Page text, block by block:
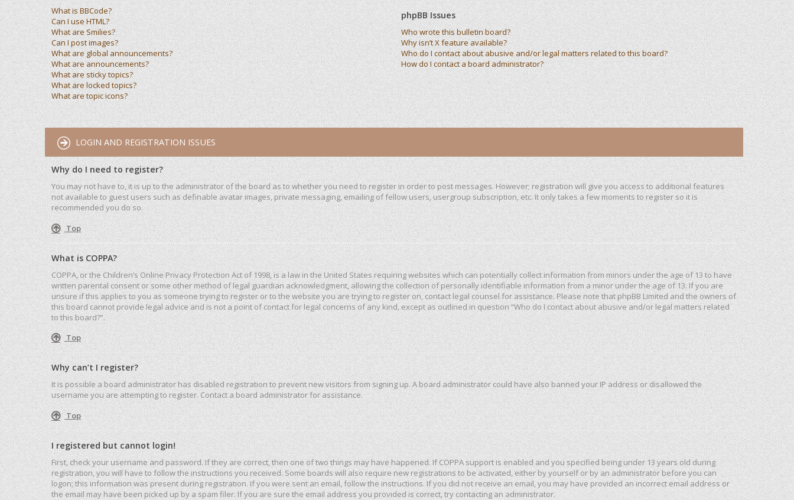
What is BBCode?
Can I use HTML?
What are Smilies?
Can I post images?
What are global announcements?
What are announcements?
What are sticky topics?
What are locked topics?
What are topic icons?
phpBB Issues
Who wrote this bulletin board?
Why isn’t X feature available?
Who do I contact about abusive and/or legal matters related to this board?
How do I contact a board administrator?
LOGIN AND REGISTRATION ISSUES
Why do I need to register?
You may not have to, it is up to the administrator of the board as to whether you need to register in order to post messages. However; registration will give you access to additional features
not available to guest users such as definable avatar images, private messaging, emailing of fellow users, usergroup subscription, etc. It only takes a few moments to register so it is
recommended you do so.
Top
What is COPPA?
COPPA, or the Children’s Online Privacy Protection Act of 1998, is a law in the United States requiring websites which can potentially collect information from minors under the age of 13 to have
written parental consent or some other method of legal guardian acknowledgment, allowing the collection of personally identifiable information from a minor under the age of 13. If you are
unsure if this applies to you as someone trying to register or to the website you are trying to register on, contact legal counsel for assistance. Please note that phpBB Limited and the owners of
this board cannot provide legal advice and is not a point of contact for legal concerns of any kind, except as outlined in question “Who do I contact about abusive and/or legal matters related
to this board?”.
Top
Why can’t I register?
It is possible a board administrator has disabled registration to prevent new visitors from signing up. A board administrator could have also banned your IP address or disallowed the
username you are attempting to register. Contact a board administrator for assistance.
Top
I registered but cannot login!
First, check your username and password. If they are correct, then one of two things may have happened. If COPPA support is enabled and you specified being under 13 years old during
registration, you will have to follow the instructions you received. Some boards will also require new registrations to be activated, either by yourself or by an administrator before you can
logon; this information was present during registration. If you were sent an email, follow the instructions. If you did not receive an email, you may have provided an incorrect email address or
the email may have been picked up by a spam filer. If you are sure the email address you provided is correct, try contacting an administrator.